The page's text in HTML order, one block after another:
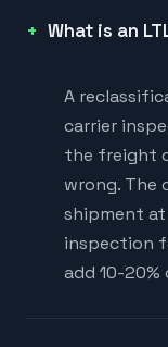
What is an
A
carrier
the freight
wrong. The
shipment at
inspection
add 10-